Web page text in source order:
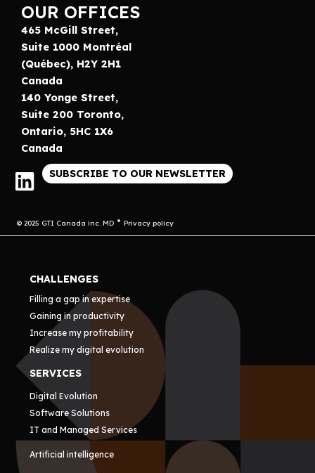
OUR OFFICES
465 McGill Street,
Suite 1000 Montréal
(Québec), H2Y 2H1
Canada
140 Yonge Street,
Suite 200 Toronto,
Ontario, 5HC 1X6
Canada
SUBSCRIBE TO OUR NEWSLETTER
© 2025 GTI Canada inc. MD Privacy policy
CHALLENGES
Filling a gap in expertise
Gaining in productivity
Increase my profitability
Realize my digital evolution
SERVICES
Digital Evolution
Software Solutions
IT and Managed Services
Artificial intelligence